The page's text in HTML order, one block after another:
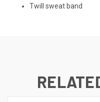
Twill sweat band